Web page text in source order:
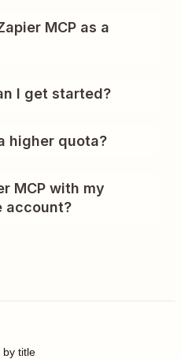
MCP as a
I get started?
higher quota?
MCP with my
account?
by title